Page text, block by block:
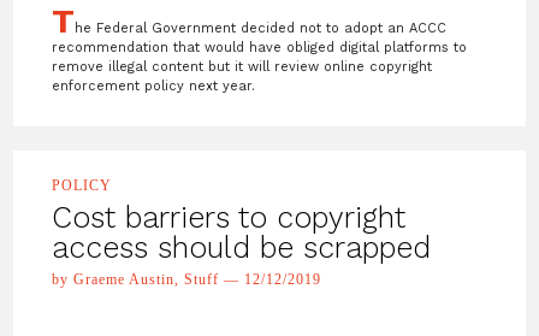
T he Federal Government decided not to adopt an ACCC
recommendation that would have obliged digital platforms to
remove illegal content but it will review online copyright
enforcement policy next year.
POLICY
Cost barriers to copyright
access should be scrapped
by Graeme Austin, Stuff — 12/12/2019